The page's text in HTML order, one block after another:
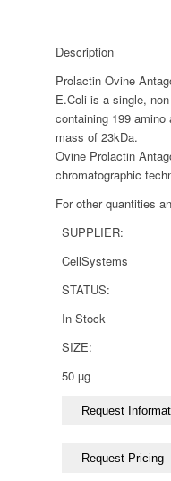
Description
Prolactin Ovine
E.Coli is a single,
containing 199
mass of 23kDa.
Ovine Prolactin
chromatographic
For other quantities
SUPPLIER:
CellSystems
STATUS:
In Stock
SIZE:
50 µg